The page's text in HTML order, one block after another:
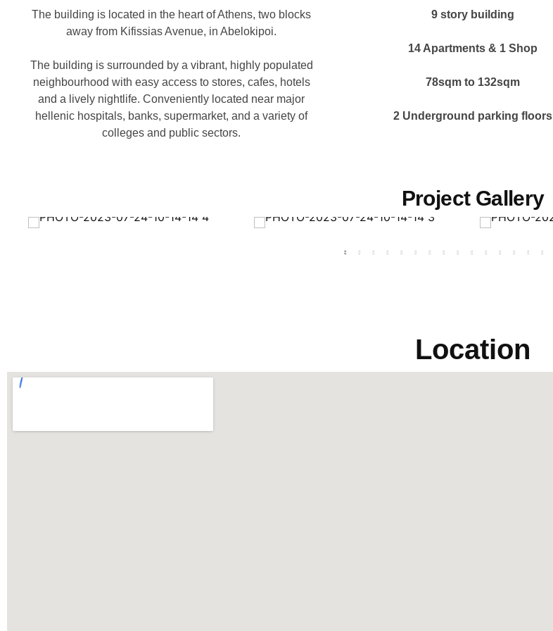
The building is located in the heart of Athens, two blocks
away from Kifissias Avenue, in Abelokipoi.
The building is surrounded by a vibrant, highly populated
neighbourhood with easy access to stores, cafes, hotels
and a lively nightlife. Conveniently located near major
hellenic hospitals, banks, supermarket, and a variety of
colleges and public sectors.
9 story building
14 Apartments & 1 Shop
78sqm to 132sqm
2 Underground parking floors
Project Gallery
Location